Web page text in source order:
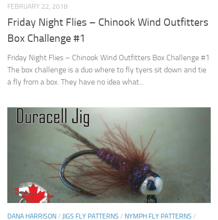
FEBRUARY 22, 2018
Friday Night Flies – Chinook Wind Outfitters
Box Challenge #1
Friday Night Flies – Chinook Wind Outfitters Box Challenge #1
The box challenge is a duo where to fly tyers sit down and tie
a fly from a box. They have no idea what...
DANA HARRISON/ JIGS FLY PATTERNS / NYMPH FLY PATTERNS /